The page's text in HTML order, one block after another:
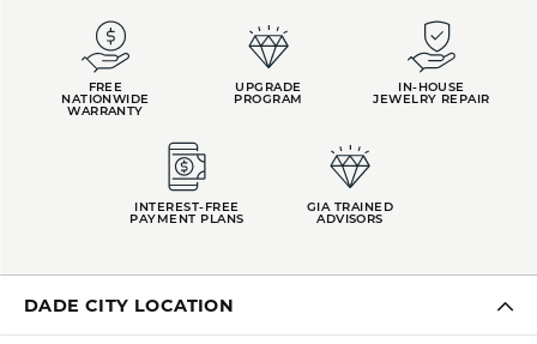
FREE
NATIONWIDE
WARRANTY
UPGRADE
PROGRAM
IN-HOUSE
JEWELRY REPAIR
INTEREST-FREE
PAYMENT PLANS
GIA TRAINED
ADVISORS
DADE CITY LOCATION